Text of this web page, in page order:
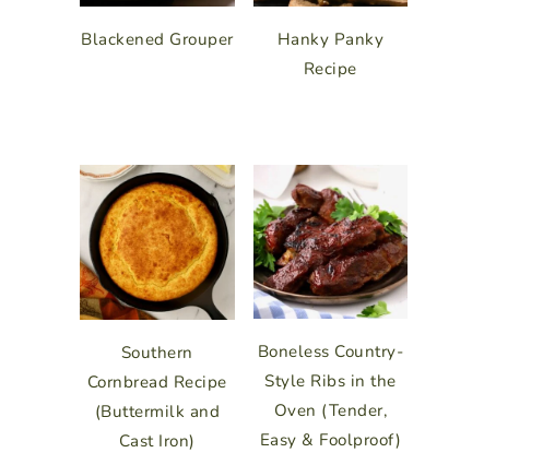
Blackened Grouper
Hanky Panky
Recipe
Southern
Cornbread Recipe
(Buttermilk and
Cast Iron)
Boneless Country-
Style Ribs in the
Oven (Tender,
Easy & Foolproof)